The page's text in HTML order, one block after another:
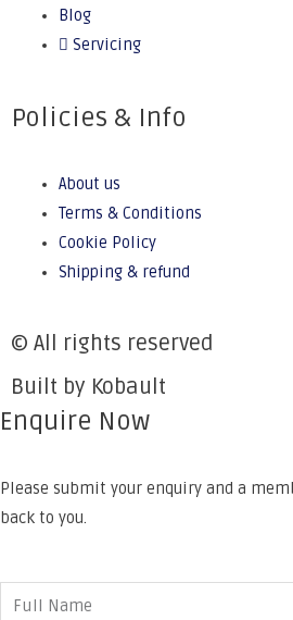
Blog
Servicing
Policies & Info
About us
Terms & Conditions
Cookie Policy
Shipping & refund
© All rights reserved
Built by Kobault
Enquire Now
Please submit your enquiry and a
back to you.